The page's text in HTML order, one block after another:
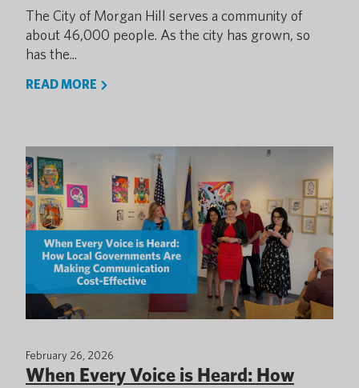
The City of Morgan Hill serves a community of
about 46,000 people. As the city has grown, so
has the...
READ MORE
February 26, 2026
When Every Voice is Heard: How